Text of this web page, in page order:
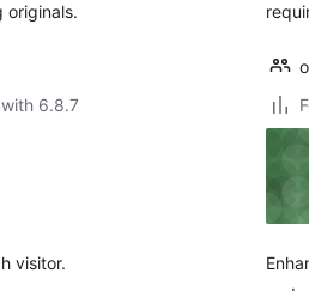
originals.
6.8.7
visitor.